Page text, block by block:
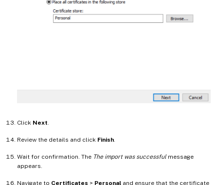
Click Next.
Review the details and click Finish.
Wait for confirmation. The The import was successful message
appears.
Navigate to Certificates > Personal and ensure that the certificate